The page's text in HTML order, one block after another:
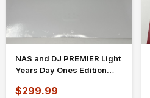
NAS and DJ PREMIER Light
Years Day Ones Edition
1,000
$299.99